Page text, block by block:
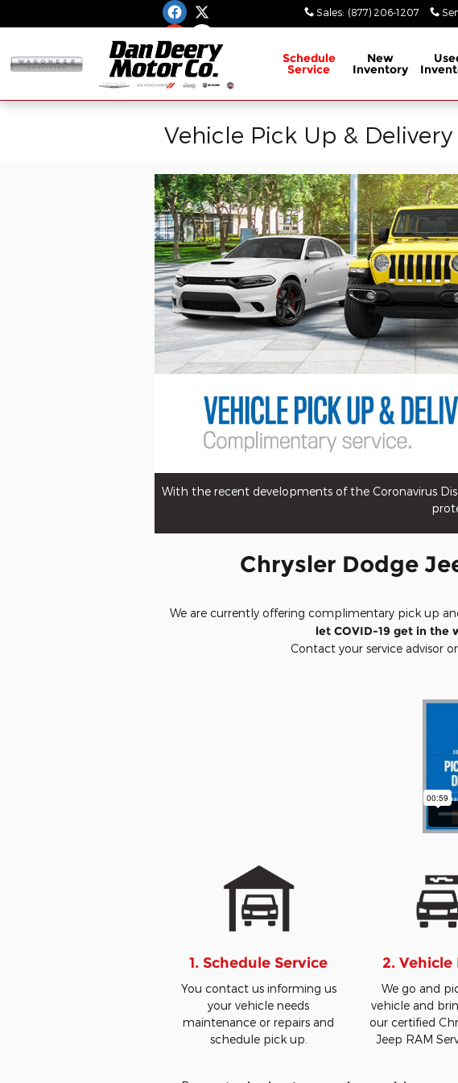
Sales: (877) 206-1207
Schedule
Service
New
Inventory
Vehicle Pick Up & Delivery
With the recent developments of the Coronavirus
Chrysler Dodge
We are currently offering complimentary pick up
let COVID-19 get in the
Contact your service advisor
1. Schedule Service
You contact us informing us
your vehicle needs
maintenance or repairs and
schedule pick up.
2. Vehicle
We go and
vehicle and
our certified
Jeep RAM